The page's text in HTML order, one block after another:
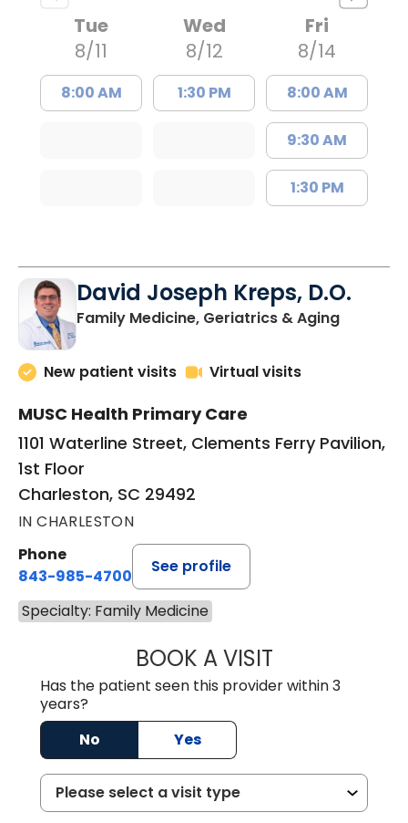
Tue
8/11
8:00 AM
Wed
8/12
1:30 PM
Fri
8/14
8:00 AM
9:30 AM
1:30 PM
David Joseph Kreps, D.O.
Family Medicine, Geriatrics & Agingin
New patient visits Virtual visits
MUSC Health Primary Care
1101 Waterline Street, Clements Ferry Pavilion,
1st Floor
Charleston, SC 29492
IN CHARLESTON
Phone
843-985-4700
See profile
Specialty: Family Medicine
BOOK A VISITDAVID JOSEPH
Has the patient seen this provider within 3
years?
No
Yes